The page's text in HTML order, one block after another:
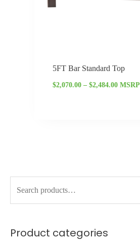
rProduct categories
p
p
5FT Bar Standard Top
$2,070.00 – $2,484.00 MSRP